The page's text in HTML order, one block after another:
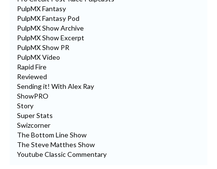
PulpMX Fantasy
PulpMX Fantasy Pod
PulpMX Show Archive
PulpMX Show Excerpt
PulpMX Show PR
PulpMX Video
Rapid Fire
Reviewed
Sending it! With Alex Ray
ShowPRO
Story
Super Stats
Swizcorner
The Bottom Line Show
The Steve Matthes Show
Youtube Classic Commentary